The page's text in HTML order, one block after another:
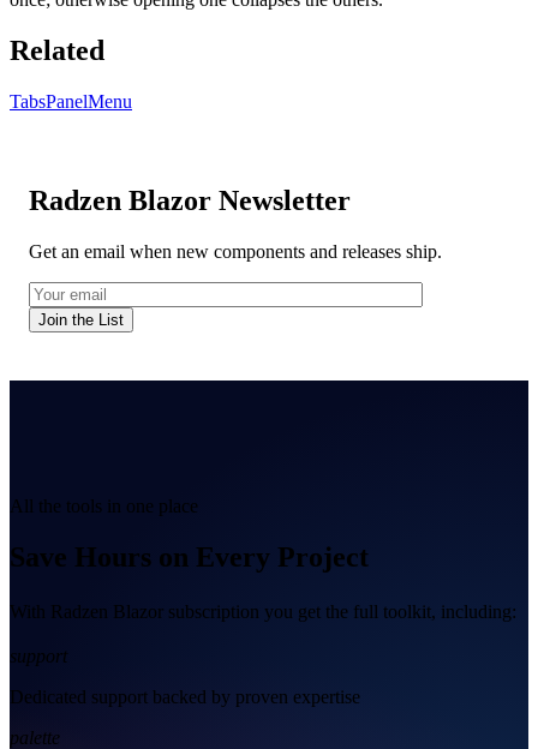
Related
TabsPanelMenu
Radzen Blazor Newsletter
Get an email when new components and releases ship.
Join the List
All the tools in one place
Save Hours on Every Project
With Radzen Blazor subscription you get the full toolkit, including:
support
Dedicated support backed by proven expertise
palette